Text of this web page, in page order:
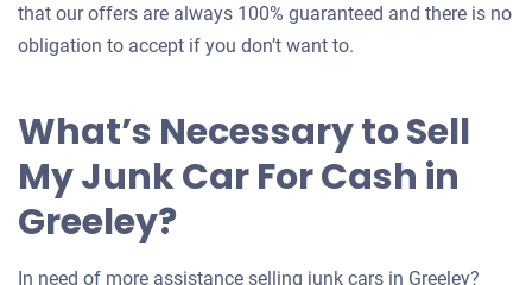
that our offers are always 100% guaranteed and there is no
obligation to accept if you don’t want to.
What’s Necessary to Sell
My Junk Car For Cash in
Greeley?
In need of more assistance selling junk cars in Greeley?